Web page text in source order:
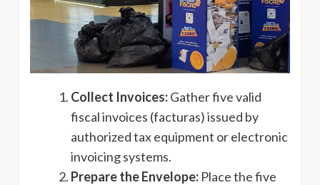
Collect Invoices:Gather five valid
fiscal invoices (facturas) issued by
authorized tax equipment or electronic
invoicing systems.
Prepare the Envelope: Place the five